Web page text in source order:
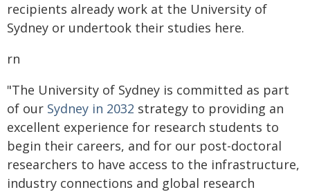
recipients already work at the University of
Sydney or undertook their studies here.
rn
"The University of Sydney is committed as part
of our Sydney in 2032 strategy to providing an
excellent experience for research students to
begin their careers, and for our post-doctoral
researchers to have access to the infrastructure,
industry connections and global research